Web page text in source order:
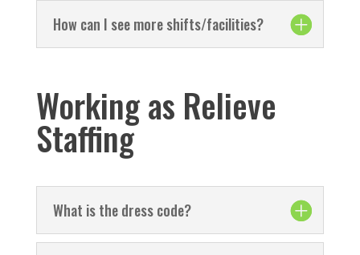
How can I see more shifts/facilities?
Working as Relieve
Staffing
What is the dress code?